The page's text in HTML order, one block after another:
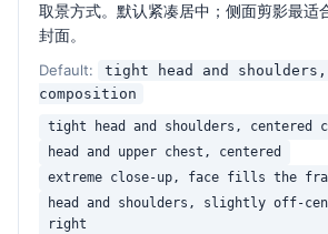
取景方式。默认紧凑居中；侧面剪影最适
封面。
Default:
tight head and shoulders,
composition
tight head and shoulders, centered
head and upper chest, centered
extreme close-up, face fills the
head and shoulders, slightly off-
right